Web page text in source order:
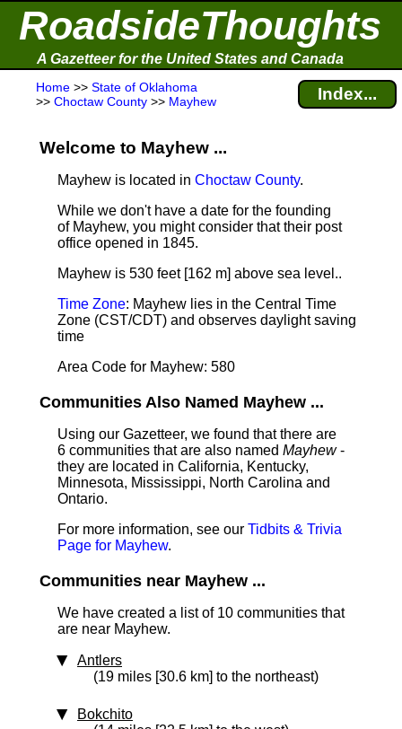
RoadsideThoughts
A Gazetteer for the United States and Canada
Home >> State of Oklahoma
>> Choctaw County >> Mayhew Index...
Welcome to Mayhew ...
Mayhew is located in Choctaw County.
While we don't have a date for the founding
of Mayhew, you might consider that their post
office opened in 1845.
Mayhew is 530 feet [162 m] above sea level..
Time Zone: Mayhew lies in the Central Time
Zone (CST/CDT) and observes daylight saving
time
Area Code for Mayhew: 580
Communities Also Named Mayhew ...
Using our Gazetteer, we found that there are
6 communities that are also named Mayhew-
they are located in California, Kentucky,
Minnesota, Mississippi, North Carolina and
Ontario.
For more information, see our Tidbits & Trivia
Page for Mayhew.
Communities near Mayhew ...
We have created a list of 10 communities that
are near Mayhew.
Antlers
(19 miles [30.6 km] to the northeast)
Bokchito